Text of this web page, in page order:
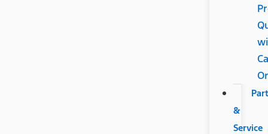
&
Service